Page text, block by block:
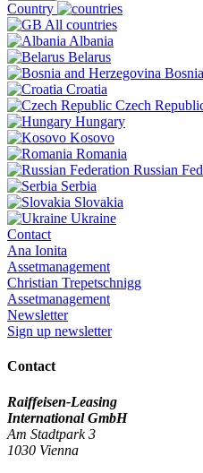
Country
All countries
Albania
Belarus
Croatia
Czech
Hungary
Kosovo
Romania
Russian
Serbia
Slovakia
Ukraine
Contact
Ana Ionita
Assetmanagement
Christian Trepetschnigg
Assetmanagement
Newsletter
Sign up newsletter
Contact
Raiffeisen-Leasing
International GmbH
Am Stadtpark 3
1030 Vienna